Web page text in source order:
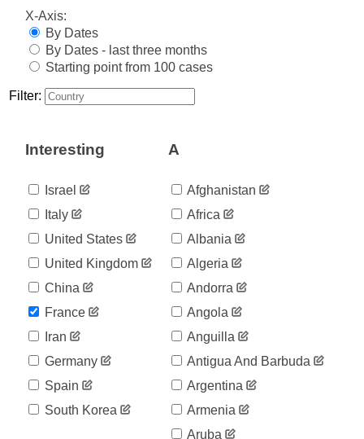
2020-
01-28
4
2020-
01-29
5
2020-
01-30
2020-
02-01
6
02-02
02-03
6
2020-
6
2020-
02-05
02-06
6
2020-
6
2020-
02-08
02-09
11
X-Axis:
By Dates
By Dates - last three months
Starting point from 100 cases
Filter:
Interesting
Israel
Italy
United States
United Kingdom
China
France
Iran
Germany
Spain
South Korea
A
Afghanistan
Africa
Albania
Algeria
Andorra
Angola
Anguilla
Antigua And Barbuda
Argentina
Armenia
Aruba